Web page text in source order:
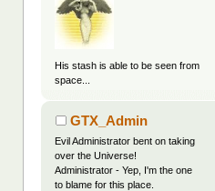
His stash is able to be seen from
space...
GTX_Admin
Evil Administrator bent on taking
over the Universe!
Administrator - Yep, I'm the one
to blame for this place.